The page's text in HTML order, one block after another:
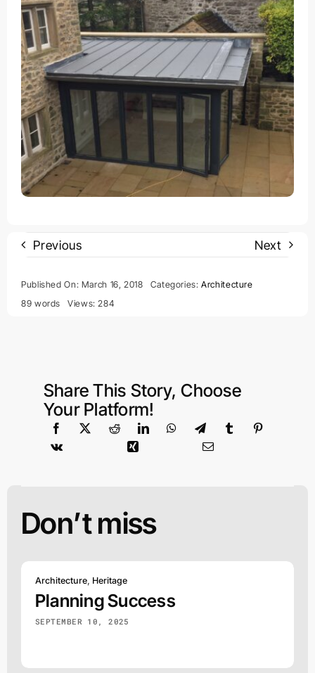
Previous Next
Published On: March 16, 2018 Categories:Architecture
89 words
Views: 284
Share This Story, Choose
Your Platform!
Don’t miss
Architecture, Heritage
Planning Success
SEPTEMBER 10, 2025